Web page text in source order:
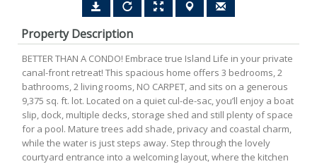
Property Description
BETTER THAN A CONDO! Embrace true Island Life in your private
canal-front retreat! This spacious home offers 3 bedrooms, 2
bathrooms, 2 living rooms, NO CARPET, and sits on a generous
9,375 sq. ft. lot. Located on a quiet cul-de-sac, you’ll enjoy a boat
slip, dock, multiple decks, storage shed and still plenty of space
for a pool. Mature trees add shade, privacy and coastal charm,
while the water is just steps away. Step through the lovely
courtyard entrance into a welcoming layout, where the kitchen